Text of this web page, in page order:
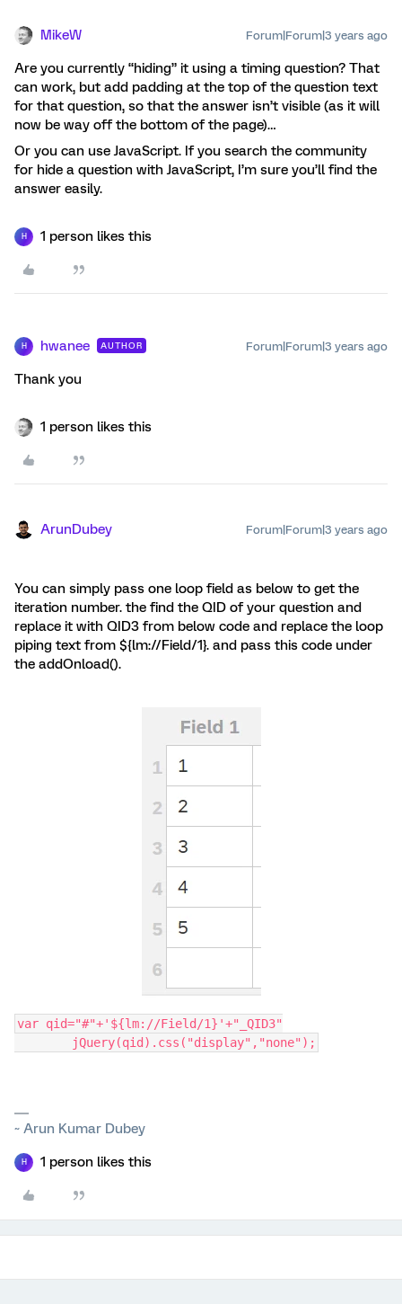
MikeW Forum|Forum|3 years ago
Are you currently “hiding” it using a timing question? That
can work, but add padding at the top of the question text
for that question, so that the answer isn’t visible (as it will
now be way off the bottom of the page)…
Or you can use JavaScript. If you search the community
for hide a question with JavaScript, I’m sure you’ll find the
answer easily.
H 1 person likes this
H hwanee AUTHOR Forum|Forum|3 years ago
Thank you
1 person likes this
ArunDubey Forum|Forum|3 years ago
You can simply pass one loop field as below to get the
iteration number. the find the QID of your question and
replace it with QID3 from below code and replace the loop
piping text from ${lm://Field/1}. and pass this code under
the addOnload().
var qid="#"+'${lm://Field/1}'+"_QID3"
	jQuery(qid).css("display","none");
~ Arun Kumar Dubey
H 1 person likes this